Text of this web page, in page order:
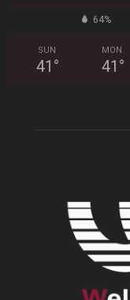
64%
SUN
41 °
MON
41 °